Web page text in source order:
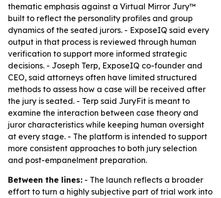
thematic emphasis against a Virtual Mirror Jury™
built to reflect the personality profiles and group
dynamics of the seated jurors. - ExposeIQ said every
output in that process is reviewed through human
verification to support more informed strategic
decisions. - Joseph Terp, ExposeIQ co-founder and
CEO, said attorneys often have limited structured
methods to assess how a case will be received after
the jury is seated. - Terp said JuryFit is meant to
examine the interaction between case theory and
juror characteristics while keeping human oversight
at every stage. - The platform is intended to support
more consistent approaches to both jury selection
and post-empanelment preparation.
Between the lines: - The launch reflects a broader
effort to turn a highly subjective part of trial work into